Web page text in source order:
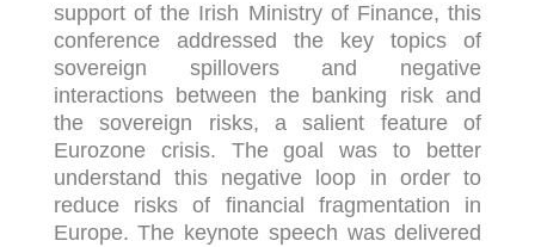
support of the Irish Ministry of Finance, this
conference addressed the key topics of
sovereign spillovers and negative
interactions between the banking risk and
the sovereign risks, a salient feature of
Eurozone crisis. The goal was to better
understand this negative loop in order to
reduce risks of financial fragmentation in
Europe. The keynote speech was delivered